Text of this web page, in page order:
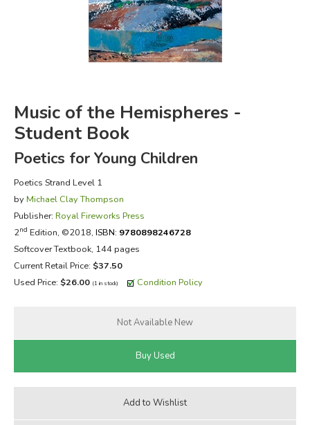
FICTION & LITERATURE
EVERYDAY LIFE
Music of the Hemispheres -
Student Book
Poetics for Young Children
Poetics Strand Level 1
by Michael Clay Thompson
Publisher: Royal Fireworks Press
2nd Edition, ©2018, ISBN: 9780898246728
Softcover Textbook, 144 pages
Current Retail Price: $37.50
Used Price: $26.00 (1 in stock) Condition Policy